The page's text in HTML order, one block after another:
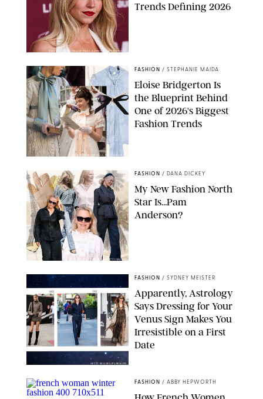
XAVIER COLLIN/IMAGE PRESS AGENCY/SHUTTERSTOCK
Trends Defining 2026
LIAM DANIEL/NETFLIX/REVOLVE/ZARA
FASHION / STEPHANIE MAIDA
Eloise Bridgerton Is
the Blueprint Behind
One of 2026's Biggest
Fashion Trends
ILLO BY DASHA BUROBINA/GETTY IMAGES
FASHION / DANA DICKEY
My New Fashion North
Star Is…Pam
Anderson?
GETTY IMAGES/PUREWOW
FASHION / SYDNEY MEISTER
Apparently, Astrology
Says Dressing for Your
Venus Sign Makes You
Irresistible on a First
Date
FASHION / ABBY HEPWORTH